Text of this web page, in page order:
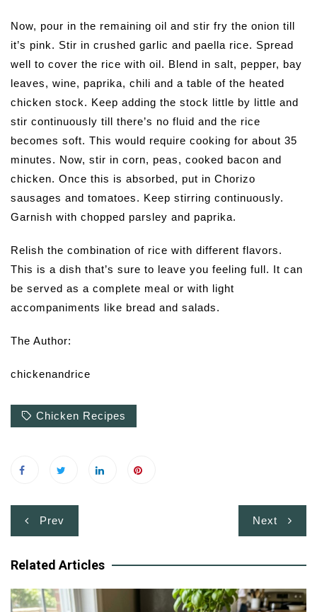
Now, pour in the remaining oil and stir fry the onion till
it’s pink. Stir in crushed garlic and paella rice. Spread
well to cover the rice with oil. Blend in salt, pepper, bay
leaves, wine, paprika, chili and a table of the heated
chicken stock. Keep adding the stock little by little and
stir continuously till there’s no fluid and the rice
becomes soft. This would require cooking for about 35
minutes. Now, stir in corn, peas, cooked bacon and
chicken. Once this is absorbed, put in Chorizo
sausages and tomatoes. Keep stirring continuously.
Garnish with chopped parsley and paprika.
Relish the combination of rice with different flavors.
This is a dish that’s sure to leave you feeling full. It can
be served as a complete meal or with light
accompaniments like bread and salads.
The Author:
chickenandrice
Chicken Recipes
Post
navigation
Prev Next
Related Articles